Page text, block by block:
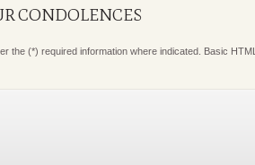
CONDOLENCES
the (*) required information where indicated. Basic